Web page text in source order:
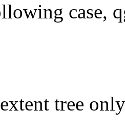
case,
tree